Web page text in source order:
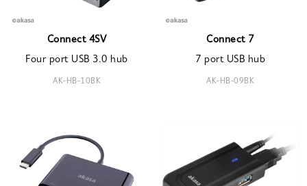
Connect 4SV
Four port USB 3.0 hub
AK-HB-10BK
Connect 7
7 port USB hub
AK-HB-09BK